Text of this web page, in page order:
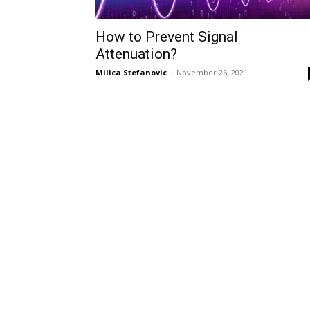
How to Prevent Signal
Attenuation?
Milica Stefanovic - November 26, 2021